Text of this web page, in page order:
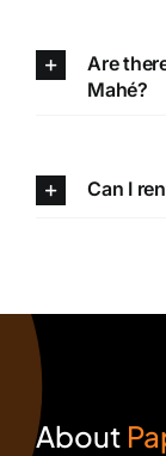
Are
Mahé?
Can I
About